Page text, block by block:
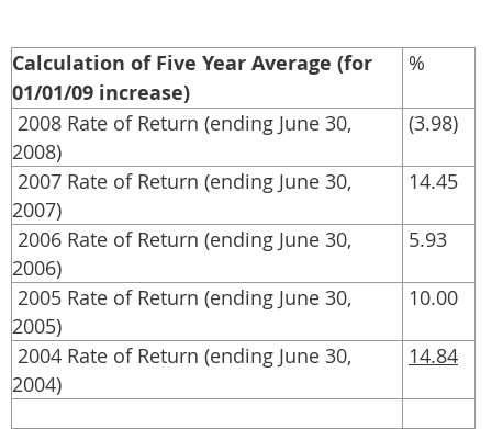
Calculation of Five Year Average (for
01/01/09 increase)
%
2008 Rate of Return (ending June 30,
2008)
(3.98)
2007 Rate of Return (ending June 30,
2007)
14.45
2006 Rate of Return (ending June 30,
2006)
5.93
2005 Rate of Return (ending June 30,
2005)
10.00
2004 Rate of Return (ending June 30,
2004)
14.84